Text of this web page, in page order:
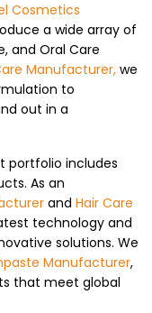
Cosmetics
a wide array of
and Oral Care
Manufacturer, we
to
out in a
portfolio includes
As an
and Hair Care
technology and
solutions. We
Manufacturer,
that meet global